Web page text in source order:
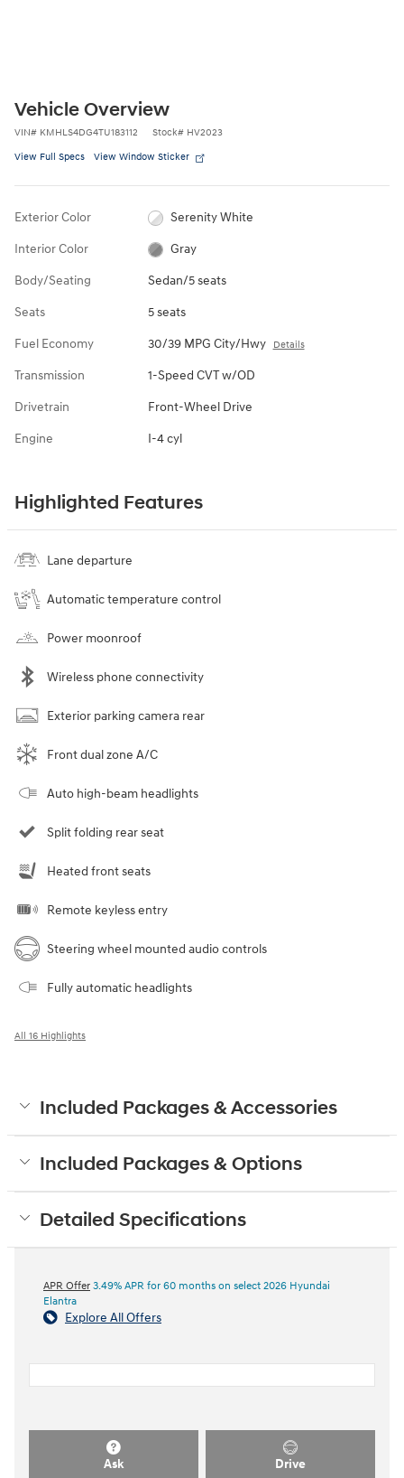
Vehicle Overview
VIN# KMHLS4DG4TU183112 Stock# HV2023
View Full Specs View Window Sticker
Exterior Color Serenity White
Interior Color Gray
Body/Seating Sedan/5 seats
Seats 5 seats
Fuel Economy 30/39 MPG City/Hwy Details
Transmission 1-Speed CVT w/OD
Drivetrain Front-Wheel Drive
Engine I-4 cyl
Highlighted Features
Lane departure
Automatic temperature control
Power moonroof
Wireless phone connectivity
Exterior parking camera rear
Front dual zone A/C
Auto high-beam headlights
Split folding rear seat
Heated front seats
Remote keyless entry
Steering wheel mounted audio controls
Fully automatic headlights
All 16 Highlights
Included Packages & Accessories
Included Packages & Options
Detailed Specifications
APR Offer 3.49% APR for 60 months on select 2026 Hyundai
Elantra
Explore All Offers
Ask Drive